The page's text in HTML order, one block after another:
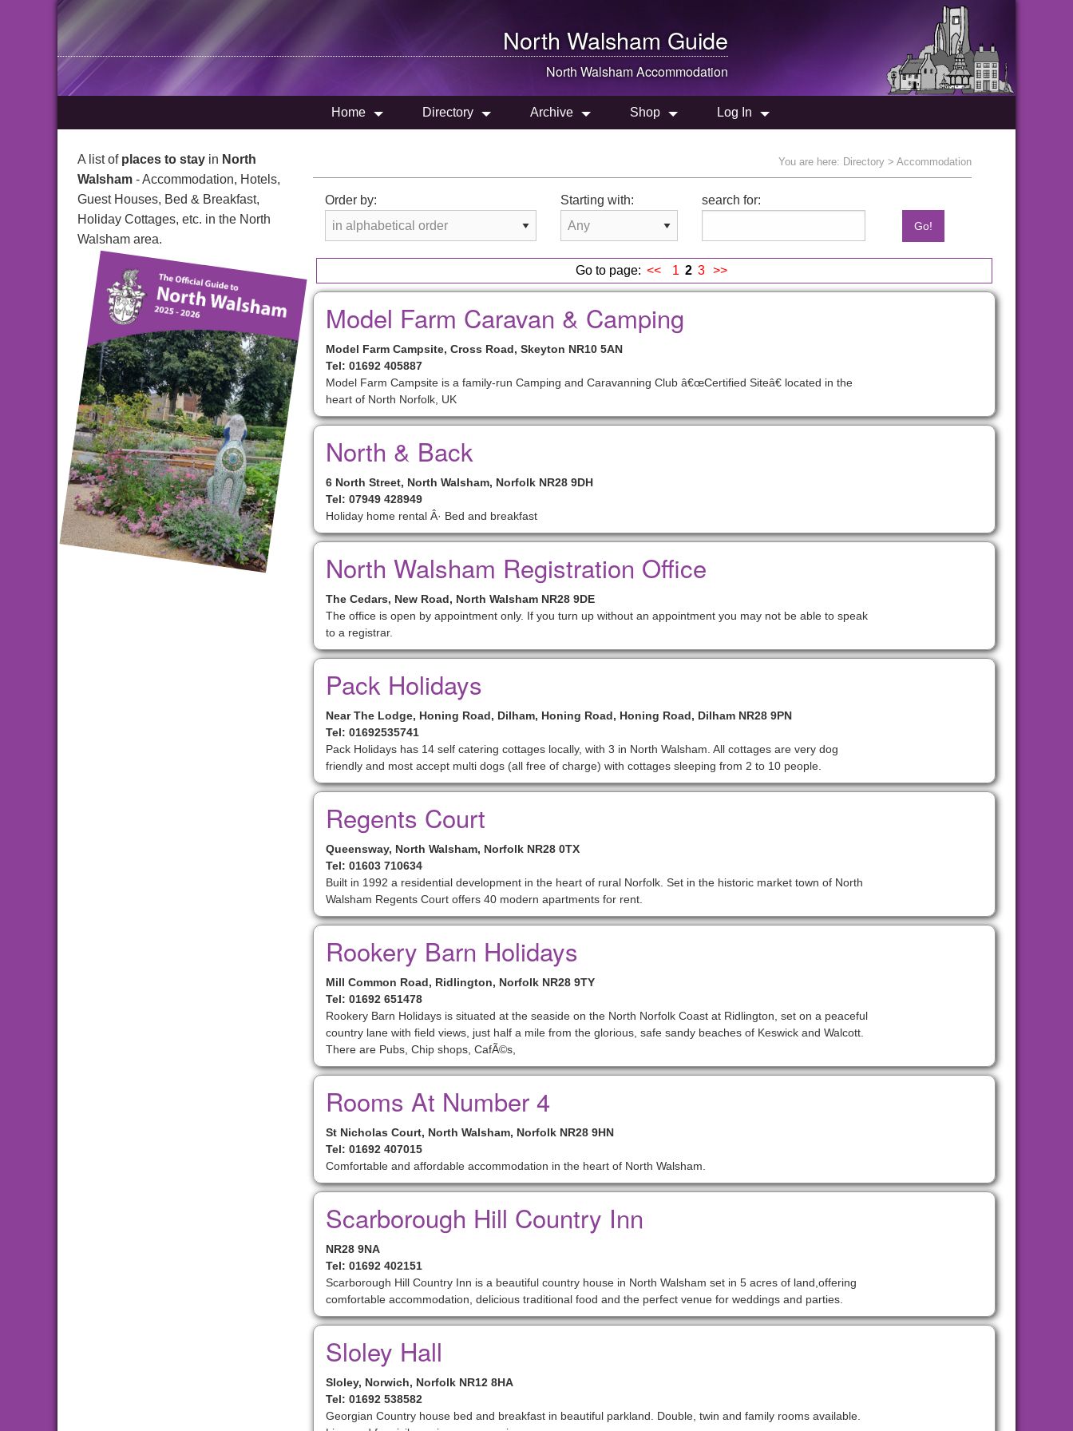
North Walsham Guide
North WalshamAccommodation
Home Directory Archive Shop Log In
A list of places to stay in North
Walsham - Accommodation, Hotels,
Guest Houses, Bed & Breakfast,
Holiday Cottages, etc. in the North
Walsham area.
You are here: Directory > Accommodation
Order by: Starting with: search for:
Go to page: << 1 2 3 >>
Model Farm Caravan & Camping
Model Farm Campsite, Cross Road, Skeyton NR10 5AN
Tel: 01692 405887
Model Farm Campsite is a family-run Camping and Caravanning Club â€œCertified Siteâ€ located in the
heart of North Norfolk, UK
North & Back
6 North Street, North Walsham, Norfolk NR28 9DH
Tel: 07949 428949
Holiday home rental Â· Bed and breakfast
North Walsham Registration Office
The Cedars, New Road, North Walsham NR28 9DE
The office is open by appointment only. If you turn up without an appointment you may not be able to speak
to a registrar.
Pack Holidays
Near The Lodge, Honing Road, Dilham, Honing Road, Honing Road, Dilham NR28 9PN
Tel: 01692535741
Pack Holidays has 14 self catering cottages locally, with 3 in North Walsham. All cottages are very dog
friendly and most accept multi dogs (all free of charge) with cottages sleeping from 2 to 10 people.
Regents Court
Queensway, North Walsham, Norfolk NR28 0TX
Tel: 01603 710634
Built in 1992 a residential development in the heart of rural Norfolk. Set in the historic market town of North
Walsham Regents Court offers 40 modern apartments for rent.
Rookery Barn Holidays
Mill Common Road, Ridlington, Norfolk NR28 9TY
Tel: 01692 651478
Rookery Barn Holidays is situated at the seaside on the North Norfolk Coast at Ridlington, set on a peaceful
country lane with field views, just half a mile from the glorious, safe sandy beaches of Keswick and Walcott.
There are Pubs, Chip shops, CafÃ©s,
Rooms At Number 4
St Nicholas Court, North Walsham, Norfolk NR28 9HN
Tel: 01692 407015
Comfortable and affordable accommodation in the heart of North Walsham.
Scarborough Hill Country Inn
NR28 9NA
Tel: 01692 402151
Scarborough Hill Country Inn is a beautiful country house in North Walsham set in 5 acres of land,offering
comfortable accommodation, delicious traditional food and the perfect venue for weddings and parties.
Sloley Hall
Sloley, Norwich, Norfolk NR12 8HA
Tel: 01692 538582
Georgian Country house bed and breakfast in beautiful parkland. Double, twin and family rooms available.